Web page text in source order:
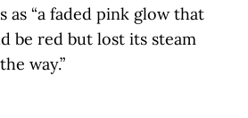
as “a faded pink glow that
be red but lost its steam
way.”